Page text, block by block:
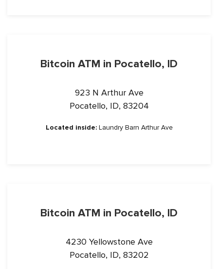
Bitcoin ATM in Pocatello, ID
923 N Arthur Ave
Pocatello, ID, 83204
Located inside:Laundry Barn Arthur Ave
Bitcoin ATM in Pocatello, ID
4230 Yellowstone Ave
Pocatello, ID, 83202